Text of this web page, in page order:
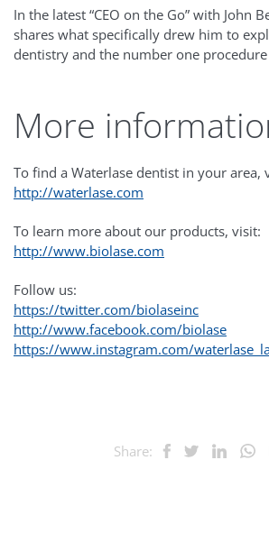
In the latest “CEO on the Go” with John
shares what specifically drew him to
dentistry and the number one
More
To find a Waterlase dentist in your area,
http://waterlase.com
To learn more about our products, visit:
http://www.biolase.com
Follow us:
https://twitter.com/biolaseinc
http://www.facebook.com/biolase
https://www.instagram.com/
Share: